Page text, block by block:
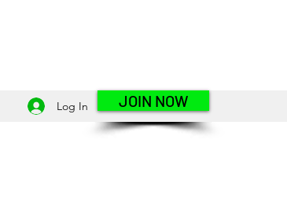
Log In JOIN NOW